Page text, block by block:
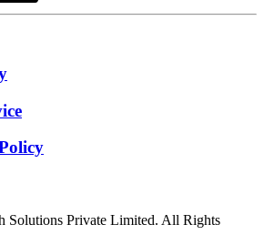
Solutions Private Limited. All Rights